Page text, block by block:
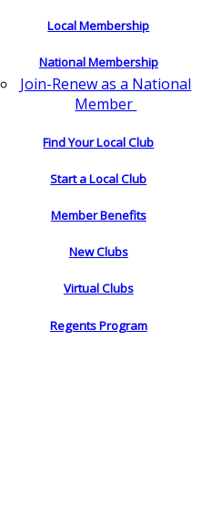
Local Membership
National Membership
Join-Renew as a National
Member
Find Your Local Club
Start a Local Club
Member Benefits
New Clubs
Virtual Clubs
Regents Program